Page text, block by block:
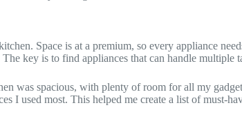
Space is at a premium, so every appliance
key is to find appliances that can handle multiple
was spacious, with plenty of room for all my
I used most. This helped me create a list of must-